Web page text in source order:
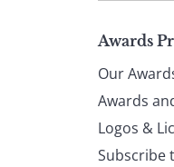
Awards
Our
Awards
Logos &
Subscribe